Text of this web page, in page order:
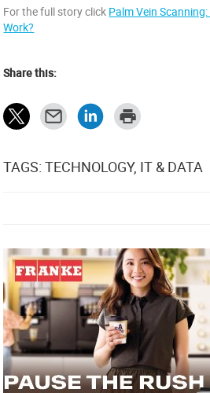
For the full story click Palm Vein
Work?
Share this:
TAGS: TECHNOLOGY, IT & DATA